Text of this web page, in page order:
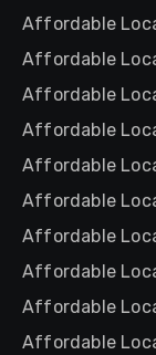
Affordable
Affordable
Affordable
Affordable
Affordable
Affordable
Affordable
Affordable
Affordable
Affordable